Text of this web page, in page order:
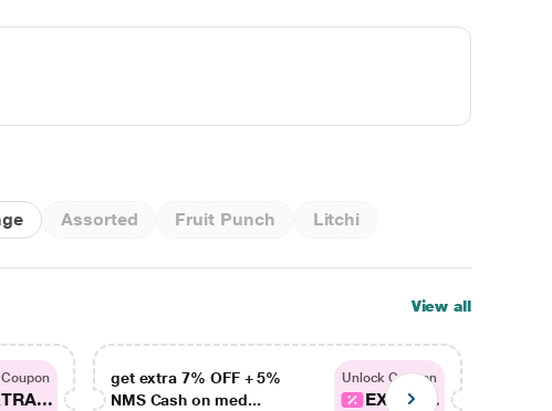
Assorted Fruit Punch Litchi
View all
get extra 7% OFF + 5%
NMS Cash on med...
Unlock Coupon
EXTRA...